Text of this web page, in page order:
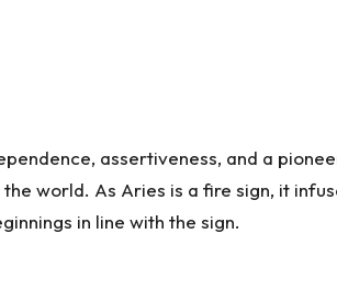
assertiveness, and a
world. As Aries is a fire sign, it
in line with the sign.